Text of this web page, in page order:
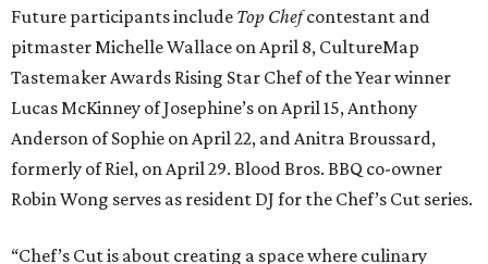
Future participants include Top Chefcontestant and
pitmaster Michelle Wallace on April 8, CultureMap
Tastemaker Awards Rising Star Chef of the Year winner
Lucas McKinney of Josephine’s on April 15, Anthony
Anderson of Sophie on April 22, and Anitra Broussard,
formerly of Riel, on April 29. Blood Bros. BBQ co-owner
Robin Wong serves as resident DJ for the Chef’s Cut series.
“Chef’s Cut is about creating a space where culinary